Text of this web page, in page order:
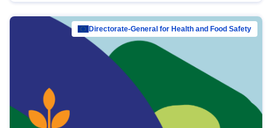
Directorate-General for Health and Food Safety